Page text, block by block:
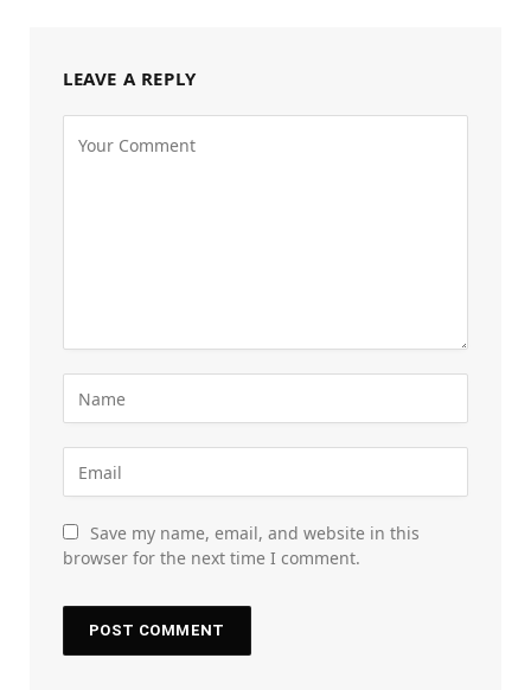
LEAVE A REPLY
Save my name, email, and website in this
browser for the next time I comment.